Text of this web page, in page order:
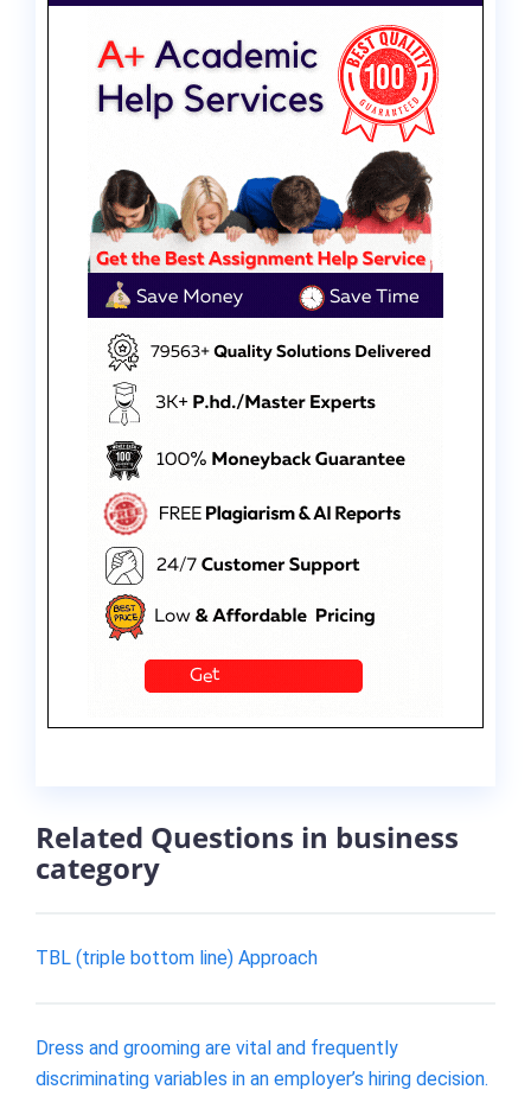
Related Questions in business
category
TBL (triple bottom line) Approach
Dress and grooming are vital and frequently
discriminating variables in an employer’s hiring decision.